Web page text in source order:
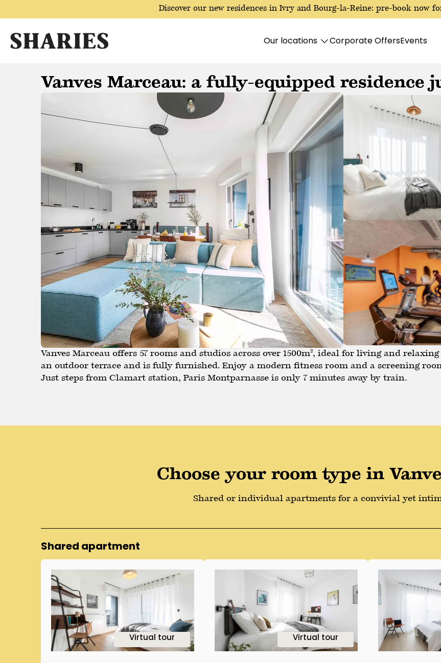
Discover our new residences in Ivry and Bourg-la-Reine: pre-book now
Our locations Corporate OffersEvents
Vanves Marceau: a fully-equipped residence
Vanves Marceau offers 57 rooms and studios across over 1500m², ideal for living and
an outdoor terrace and is fully furnished. Enjoy a modern fitness room and a screening
Just steps from Clamart station, Paris Montparnasse is only 7 minutes away by train.
Choose your room type in
Shared or individual apartments for a convivial yet
Shared apartment
Virtual tour
1
Virtual tour